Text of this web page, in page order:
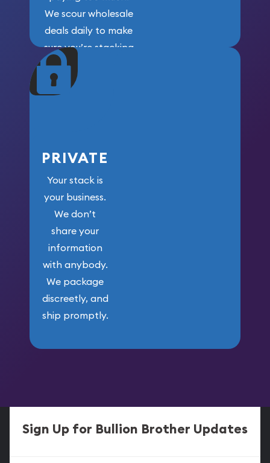
We scour wholesale
deals daily to make
sure you’re stacking
maximum weight for
your money.
PRIVATE
Your stack is
your business.
We don’t
share your
information
with anybody.
We package
discreetly, and
ship promptly.
Sign Up for Bullion Brother Updates